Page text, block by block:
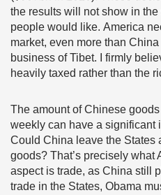
the results will not show in
people would like. America
market, even more than
business of Tibet. I firmly
heavily taxed rather than the
The amount of Chinese
weekly can have a significant
Could China leave the States
goods? That’s precisely what
aspect is trade, as China still
trade in the States, Obama